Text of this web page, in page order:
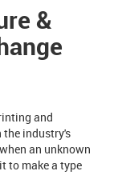
&
and
the industry's
an unknown
to make a type